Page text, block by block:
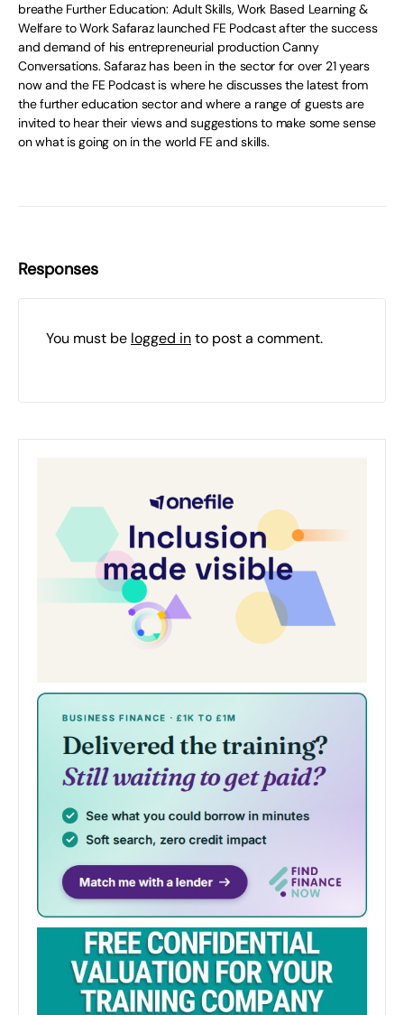
breathe Further Education: Adult Skills, Work Based Learning &
Welfare to Work Safaraz launched FE Podcast after the success
and demand of his entrepreneurial production Canny
Conversations. Safaraz has been in the sector for over 21 years
now and the FE Podcast is where he discusses the latest from
the further education sector and where a range of guests are
invited to hear their views and suggestions to make some sense
on what is going on in the world FE and skills.
Responses
You must be logged into post a comment.